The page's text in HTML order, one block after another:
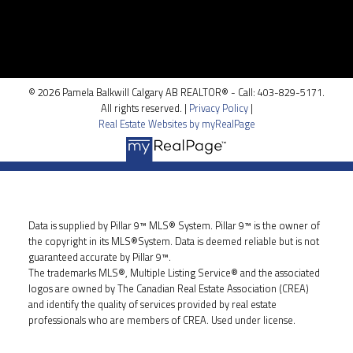
© 2026 Pamela Balkwill Calgary AB REALTOR® - Call: 403-829-5171.
All rights reserved. | Privacy Policy|
Real Estate Websites by myRealPage
Data is supplied by Pillar 9™ MLS® System. Pillar 9™ is the owner of
the copyright in its MLS®System. Data is deemed reliable but is not
guaranteed accurate by Pillar 9™.
The trademarks MLS®, Multiple Listing Service® and the associated
logos are owned by The Canadian Real Estate Association (CREA)
and identify the quality of services provided by real estate
professionals who are members of CREA. Used under license.